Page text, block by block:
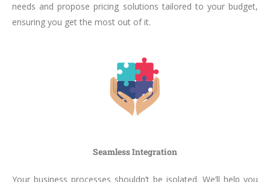
needs and propose pricing solutions tailored to your budget,
ensuring you get the most out of it.
Seamless Integration
Your business processes shouldn’t be isolated. We’ll help you